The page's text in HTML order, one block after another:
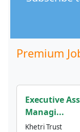
Premium
Executive
Managi...
Khetri Trust